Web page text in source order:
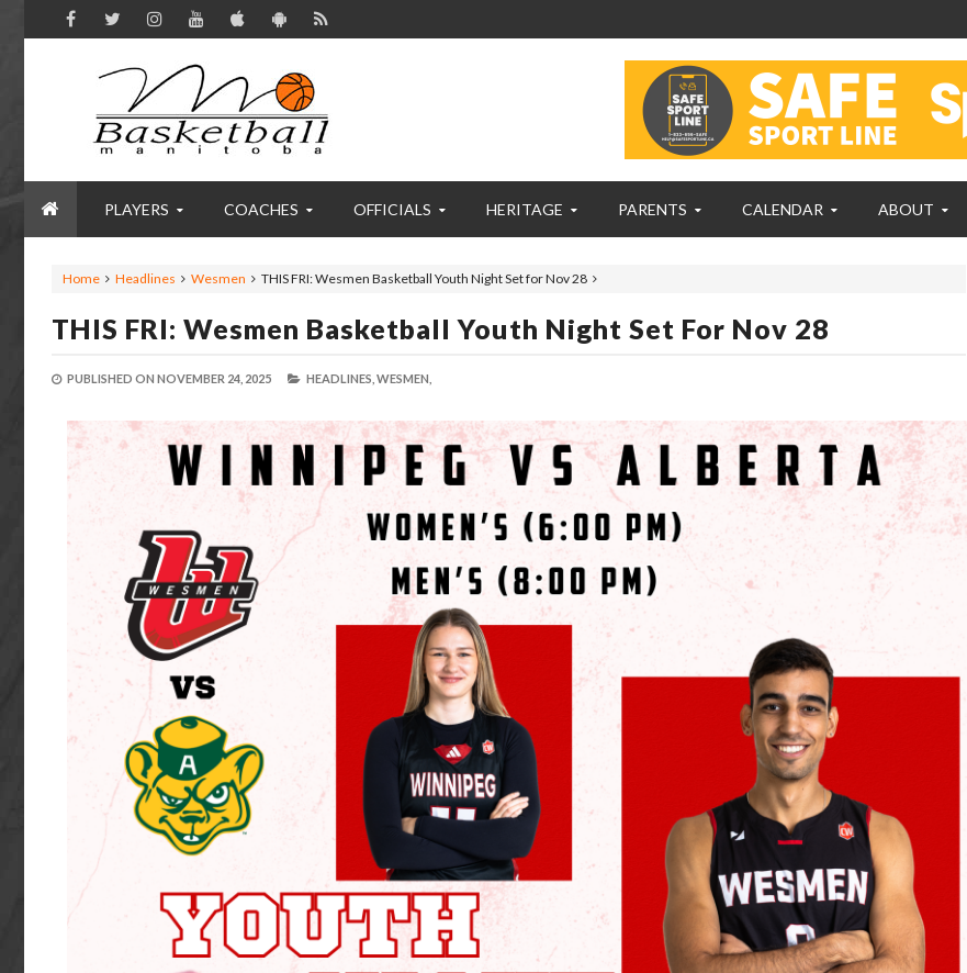
PLAYERS COACHES OFFICIALS HERITAGE PARENTS CALENDAR ABOUT
Home Headlines Wesmen THIS FRI: Wesmen Basketball Youth Night Set for Nov 28
THIS FRI: Wesmen Basketball Youth Night Set For Nov 28
PUBLISHED ON NOVEMBER 24, 2025 HEADLINES, WESMEN,